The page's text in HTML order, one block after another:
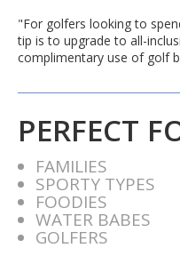
"For golfers looking to
tip is to upgrade to all-
complimentary use of golf
PERFECT
FAMILIES
SPORTY TYPES
FOODIES
WATER BABES
GOLFERS